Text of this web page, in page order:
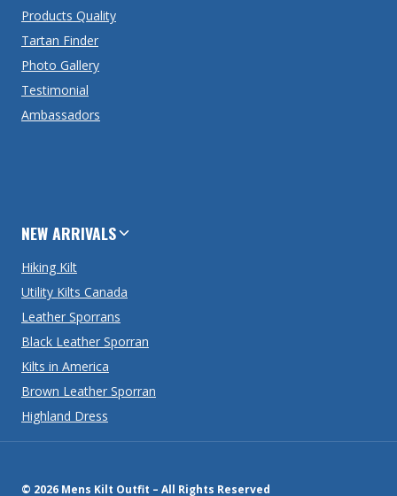
Products Quality
Tartan Finder
Photo Gallery
Testimonial
Ambassadors
NEW ARRIVALS
Hiking Kilt
Utility Kilts Canada
Leather Sporrans
Black Leather Sporran
Kilts in America
Brown Leather Sporran
Highland Dress
© 2026 Mens Kilt Outfit – All Rights Reserved